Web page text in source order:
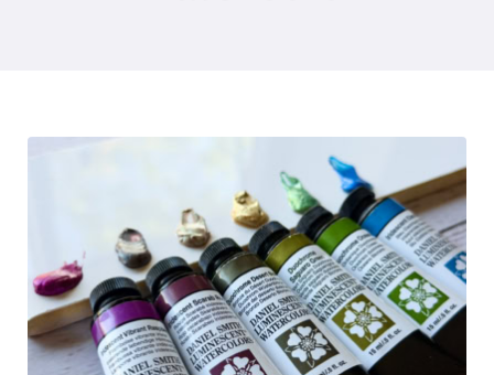
Resources
Find A Retailer